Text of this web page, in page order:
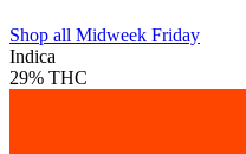
Shop all Midweek Friday
Indica
29% THC